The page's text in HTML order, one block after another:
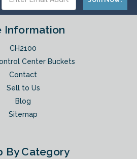
Information
CH2100
Center Buckets
Contact
Sell to Us
Blog
Sitemap
By Category